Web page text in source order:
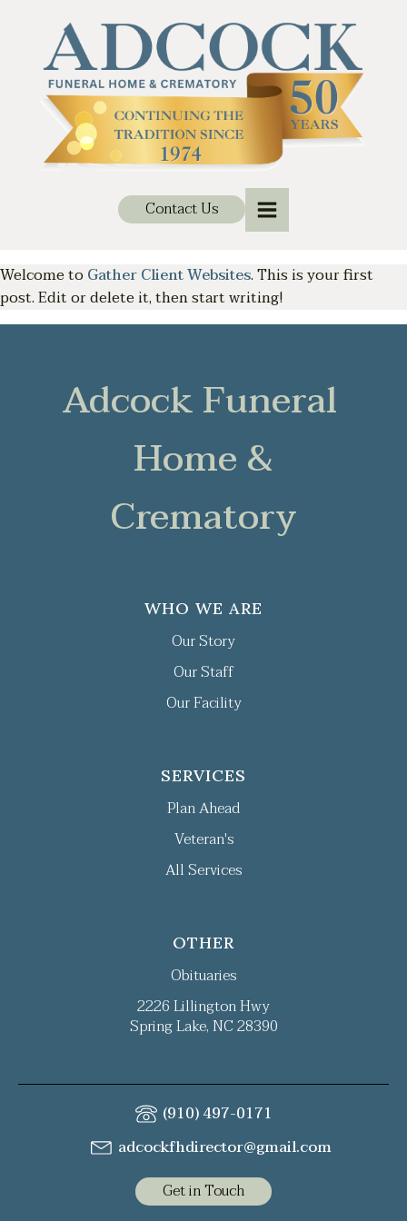
Contact Us
Welcome to Gather Client Websites. This is your first
post. Edit or delete it, then start writing!
Adcock Funeral
Home &
Crematory
WHO WE ARE
Our Story
Our Staff
Our Facility
SERVICES
Plan Ahead
Veteran's
All Services
OTHER
Obituaries
2226 Lillington Hwy
Spring Lake, NC 28390
(910) 497-0171
adcockfhdirector@gmail.com
Get in Touch